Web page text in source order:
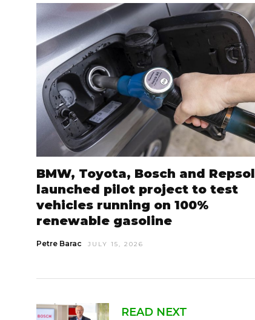
BMW, Toyota, Bosch and Repsol
launched pilot project to test
vehicles running on 100%
renewable gasoline
Petre Barac JULY 15, 2026
READ NEXT